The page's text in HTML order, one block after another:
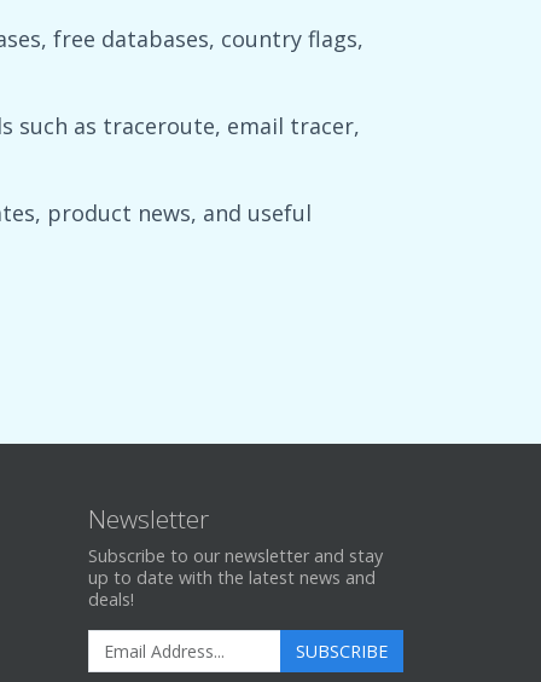
free databases, country flags,
such as traceroute, email tracer,
product news, and useful
Newsletter
Subscribe to our newsletter and stay
up to date with the latest news and
deals!
SUBSCRIBE